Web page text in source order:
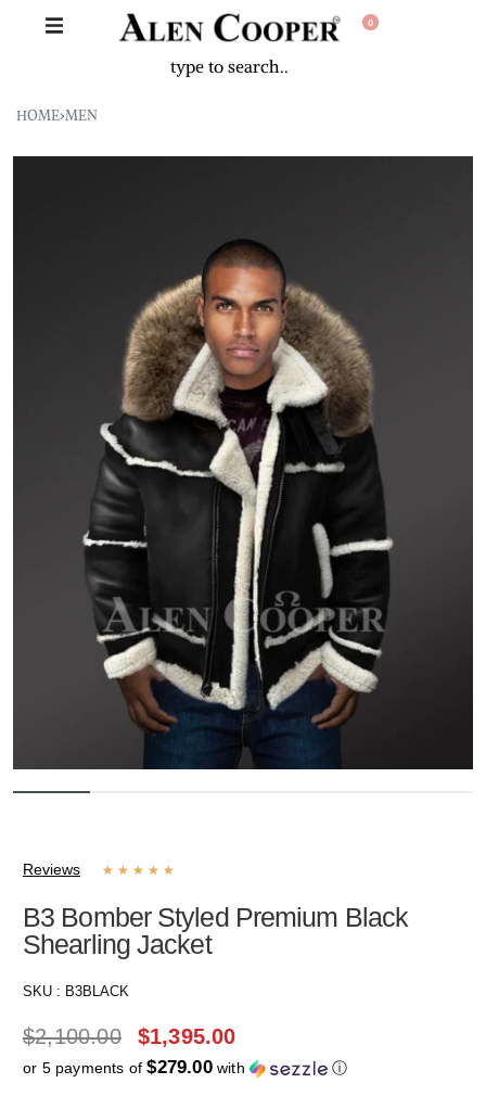
0
HOME›MEN
Reviews ★ ★ ★ ★ ★
B3 Bomber Styled Premium Black
Shearling Jacket
SKU : B3BLACK
$2,100.00 $1,395.00
or 5 payments of$279.00with ⓘ